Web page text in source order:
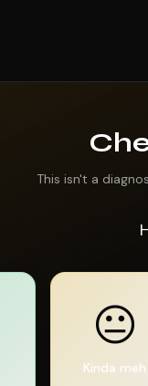
This isn't a
😐
Kinda meh